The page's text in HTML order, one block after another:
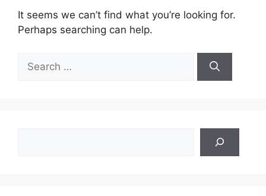
It seems we can’t find what you’re looking for.
Perhaps searching can help.
for: